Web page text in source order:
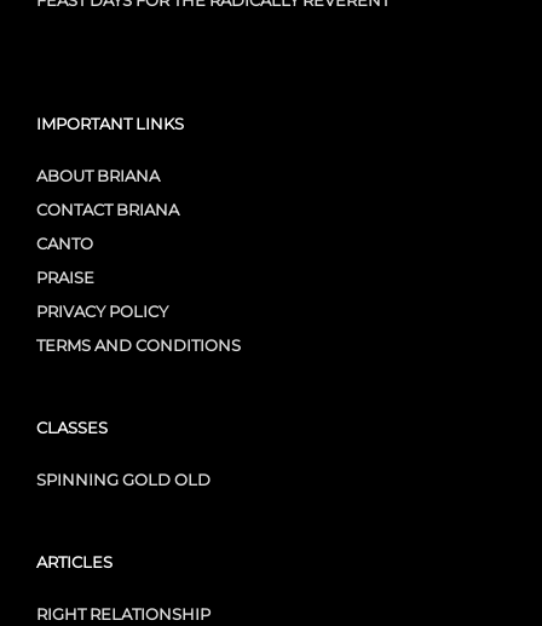
IMPORTANT LINKS
ABOUT BRIANA
CONTACT BRIANA
CANTO
PRAISE
PRIVACY POLICY
TERMS AND CONDITIONS
CLASSES
SPINNING GOLD OLD
ARTICLES
RIGHT RELATIONSHIP